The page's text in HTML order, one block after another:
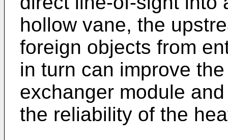
hollow vane, the
foreign objects from
in turn can improve
exchanger module
the reliability of the